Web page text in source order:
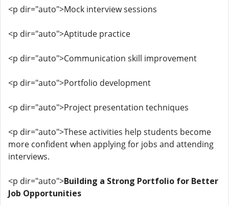
<p dir="auto">Mock interview sessions
<p dir="auto">Aptitude practice
<p dir="auto">Communication skill improvement
<p dir="auto">Portfolio development
<p dir="auto">Project presentation techniques
<p dir="auto">These activities help students become
more confident when applying for jobs and attending
interviews.
<p dir="auto">Building a Strong Portfolio for Better
Job Opportunities